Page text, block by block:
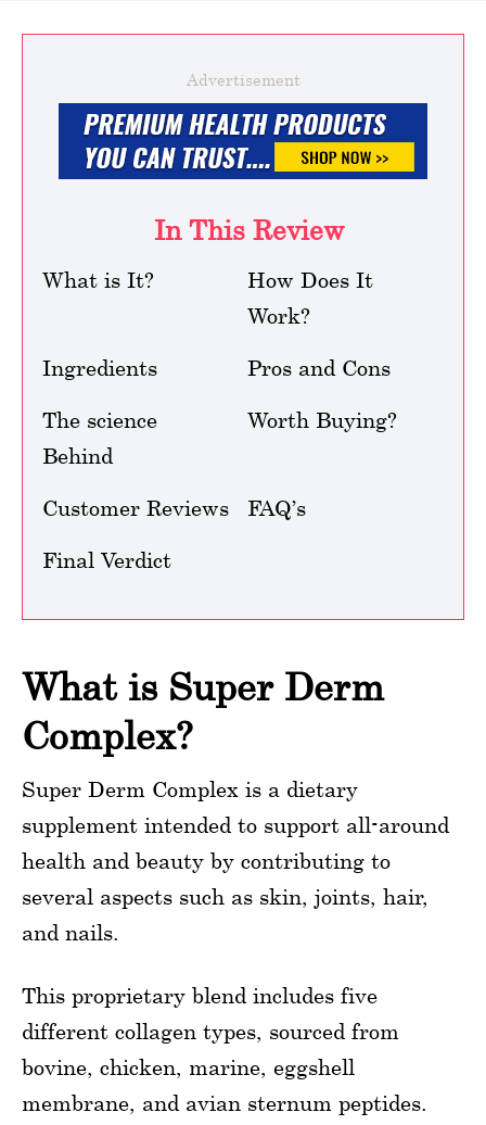
Advertisement
In This Review
What is It?
How Does It
Work?
Ingredients Pros and Cons
The science
Behind
Worth Buying?
Customer Reviews FAQ’s
Final Verdict
What is Super Derm
Complex?
Super Derm Complex is a dietary
supplement intended to support all-around
health and beauty by contributing to
several aspects such as skin, joints, hair,
and nails.
This proprietary blend includes five
different collagen types, sourced from
bovine, chicken, marine, eggshell
membrane, and avian sternum peptides.